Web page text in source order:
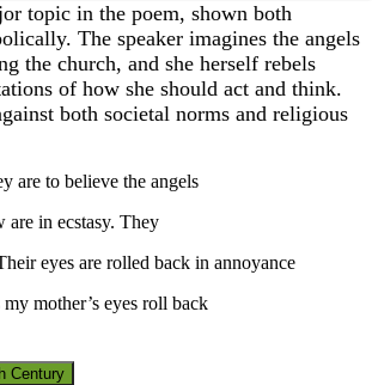
topic in the poem, shown both
The speaker imagines the angels
the church, and she herself rebels
of how she should act and think.
both societal norms and religious
are to believe the angels
in ecstasy. They
eyes are rolled back in annoyance
mother’s eyes roll back
Century